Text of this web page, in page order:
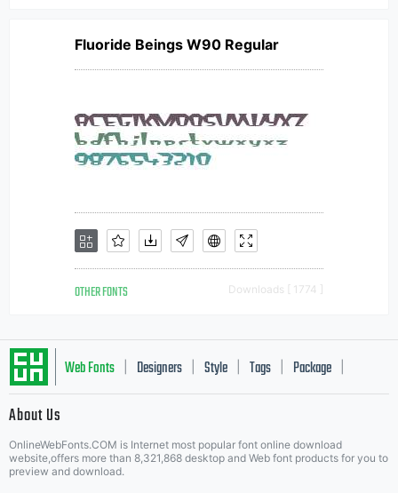
Fluoride Beings W90 Regular
OTHER FONTS Downloads [ 1774 ]
Web Fonts Designers Style Tags Package
About Us
OnlineWebFonts.COM is Internet most popular font online download
website,offers more than 8,321,868 desktop and Web font products for you to
preview and download.